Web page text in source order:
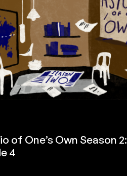
of One’s Own Season 2:
4